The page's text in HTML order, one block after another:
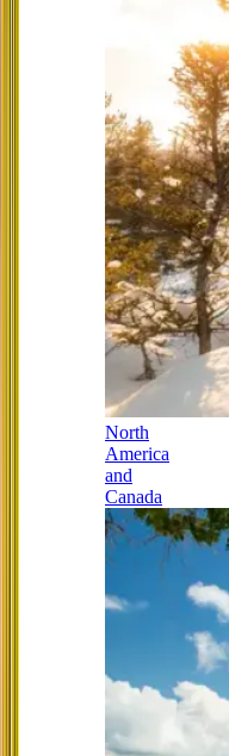
North
America
and
Canada